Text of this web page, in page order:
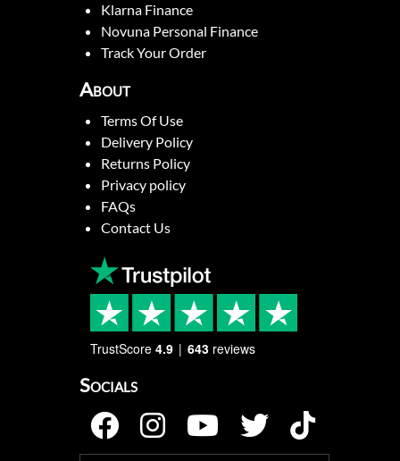
Klarna Finance
Novuna Personal Finance
Track Your Order
About
Terms Of Use
Delivery Policy
Returns Policy
Privacy policy
FAQs
Contact Us
TrustScore 4.9 643 reviews
Socials